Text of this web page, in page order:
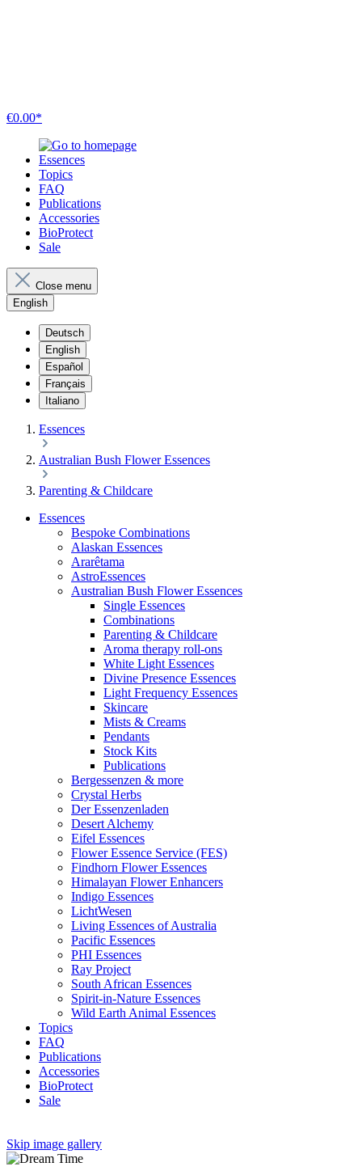
€0.00*
Essences
Topics
FAQ
Publications
Accessories
BioProtect
Sale
Close menu
English
Deutsch
English
Español
Français
Italiano
Essences
Australian Bush Flower Essences
Parenting & Childcare
Essences
Bespoke Combinations
Alaskan Essences
Ararêtama
AstroEssences
Australian Bush Flower Essences
Single Essences
Combinations
Parenting & Childcare
Aroma therapy roll-ons
White Light Essences
Divine Presence Essences
Light Frequency Essences
Skincare
Mists & Creams
Pendants
Stock Kits
Publications
Bergessenzen & more
Crystal Herbs
Der Essenzenladen
Desert Alchemy
Eifel Essences
Flower Essence Service (FES)
Findhorn Flower Essences
Himalayan Flower Enhancers
Indigo Essences
LichtWesen
Living Essences of Australia
Pacific Essences
PHI Essences
Ray Project
South African Essences
Spirit-in-Nature Essences
Wild Earth Animal Essences
Topics
FAQ
Publications
Accessories
BioProtect
Sale
Skip image gallery